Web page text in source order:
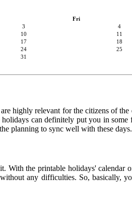
Fri
3 4
10 11
17 18
24 25
31
highly relevant for the citizens of
can definitely put you in some
planning to sync well with these days.
With the printable holidays' calendar
any difficulties. So, basically,